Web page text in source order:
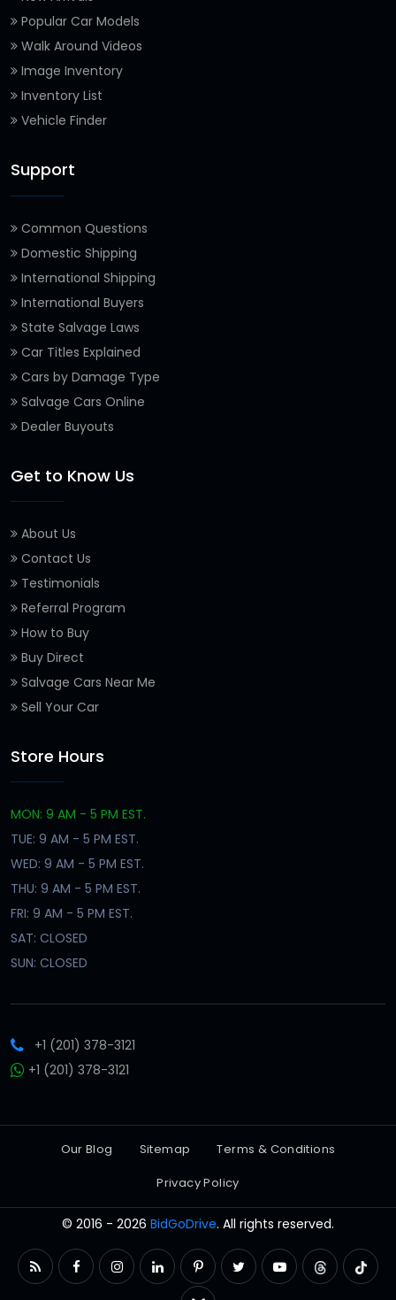
Popular Car Models
Walk Around Videos
Image Inventory
Inventory List
Vehicle Finder
Support
Common Questions
Domestic Shipping
International Shipping
International Buyers
State Salvage Laws
Car Titles Explained
Cars by Damage Type
Salvage Cars Online
Dealer Buyouts
Get to Know Us
About Us
Contact Us
Testimonials
Referral Program
How to Buy
Buy Direct
Salvage Cars Near Me
Sell Your Car
Store Hours
MON: 9 AM - 5 PM EST.
TUE: 9 AM - 5 PM EST.
WED: 9 AM - 5 PM EST.
THU: 9 AM - 5 PM EST.
FRI: 9 AM - 5 PM EST.
SAT: CLOSED
SUN: CLOSED
+1 (201) 378-3121
+1 (201) 378-3121
Our Blog Sitemap
Terms & Conditions
Privacy Policy
© 2016 - 2026 BidGoDrive. All rights reserved.